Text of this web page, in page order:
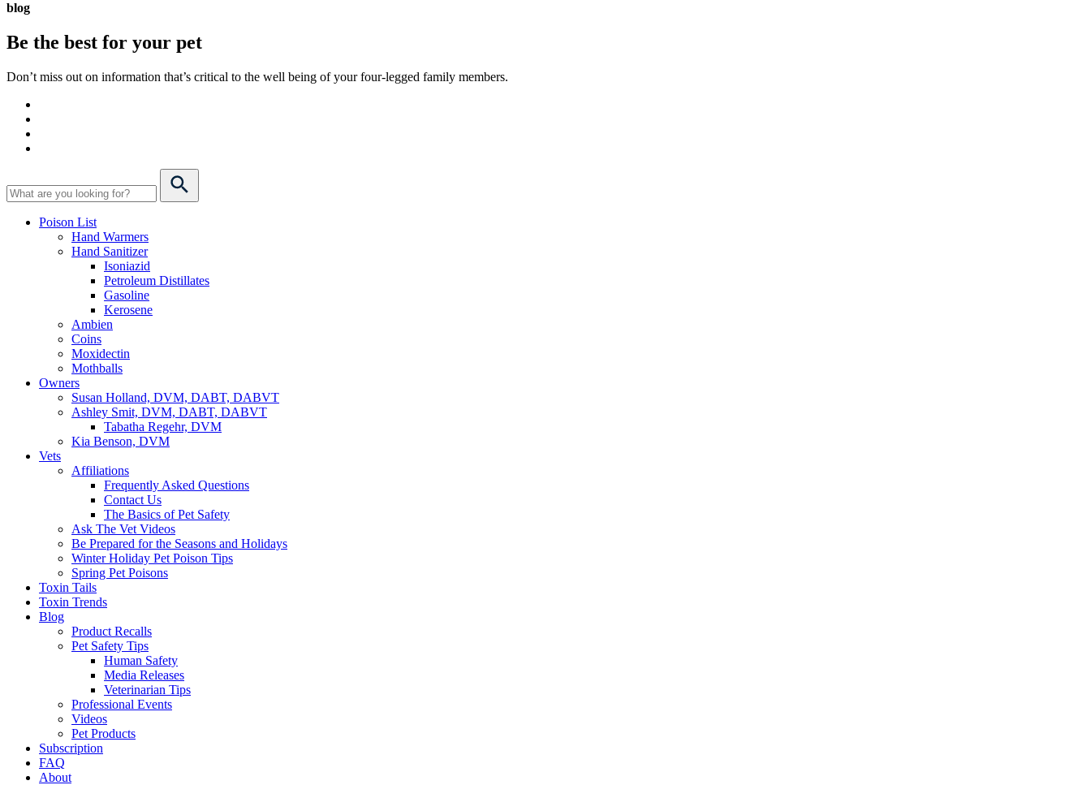
blog
Be the best for your pet
Don’t miss out on information that’s critical to the well being of your four-legged family members.
Poison List
Hand Warmers
Hand Sanitizer
Isoniazid
Petroleum Distillates
Gasoline
Kerosene
Ambien
Coins
Moxidectin
Mothballs
Owners
Susan Holland, DVM, DABT, DABVT
Ashley Smit, DVM, DABT, DABVT
Tabatha Regehr, DVM
Kia Benson, DVM
Vets
Affiliations
Frequently Asked Questions
Contact Us
The Basics of Pet Safety
Ask The Vet Videos
Be Prepared for the Seasons and Holidays
Winter Holiday Pet Poison Tips
Spring Pet Poisons
Toxin Tails
Toxin Trends
Blog
Product Recalls
Pet Safety Tips
Human Safety
Media Releases
Veterinarian Tips
Professional Events
Videos
Pet Products
Subscription
FAQ
About